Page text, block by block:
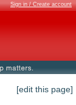
Sign in / Create account
[edit this page]